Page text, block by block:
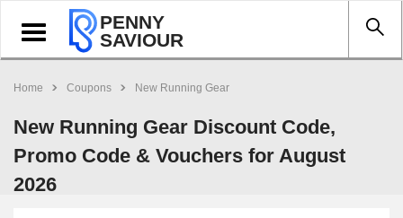
Toggle
navigation
PENNY
SAVIOUR
Home Coupons New Running Gear
New Running Gear Discount Code,
Promo Code & Vouchers for August
2026